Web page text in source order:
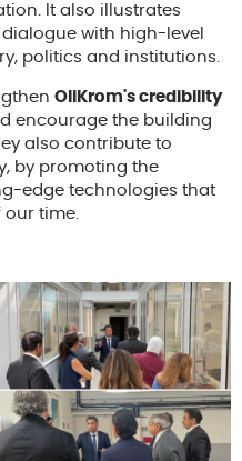
It also illustrates
with high-level
politics and institutions.
OliKrom's credibility
encourage the building
also contribute to
by promoting the
edge technologies that
time.